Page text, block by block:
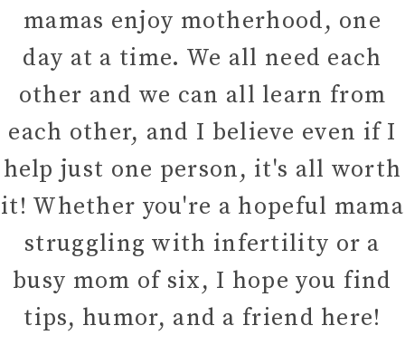
mamas enjoy motherhood, one
day at a time. We all need each
other and we can all learn from
each other, and I believe even if I
help just one person, it's all worth
it! Whether you're a hopeful mama
struggling with infertility or a
busy mom of six, I hope you find
tips, humor, and a friend here!